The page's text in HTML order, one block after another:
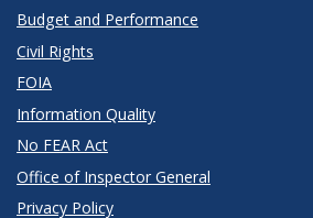
Budget and Performance
Civil Rights
FOIA
Information Quality
No FEAR Act
Office of Inspector General
Privacy Policy